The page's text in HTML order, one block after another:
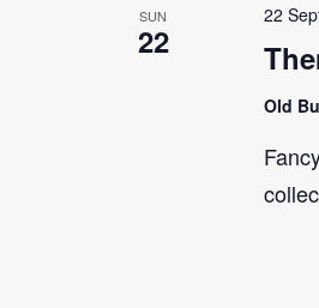
SUN
22
22
Old